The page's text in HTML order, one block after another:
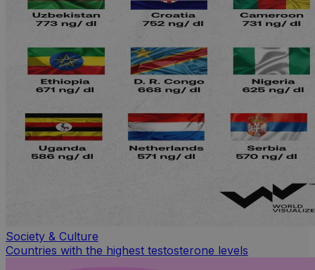
Society & Culture
Countries with the highest testosterone levels